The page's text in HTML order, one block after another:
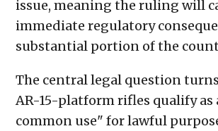
issue, meaning the ruling will
immediate regulatory
substantial portion of the
The central legal question
AR-15-platform rifles qualify as
common use" for lawful